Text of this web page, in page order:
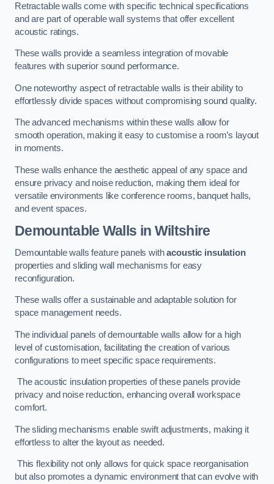
Retractable walls come with specific technical specifications
and are part of operable wall systems that offer excellent
acoustic ratings.
These walls provide a seamless integration of movable
features with superior sound performance.
One noteworthy aspect of retractable walls is their ability to
effortlessly divide spaces without compromising sound quality.
The advanced mechanisms within these walls allow for
smooth operation, making it easy to customise a room’s layout
in moments.
These walls enhance the aesthetic appeal of any space and
ensure privacy and noise reduction, making them ideal for
versatile environments like conference rooms, banquet halls,
and event spaces.
Demountable Walls in Wiltshire
Demountable walls feature panels withacoustic insulation
properties and sliding wall mechanisms for easy
reconfiguration.
These walls offer a sustainable and adaptable solution for
space management needs.
The individual panels of demountable walls allow for a high
level of customisation, facilitating the creation of various
configurations to meet specific space requirements.
The acoustic insulation properties of these panels provide
privacy and noise reduction, enhancing overall workspace
comfort.
The sliding mechanisms enable swift adjustments, making it
effortless to alter the layout as needed.
This flexibility not only allows for quick space reorganisation
but also promotes a dynamic environment that can evolve with